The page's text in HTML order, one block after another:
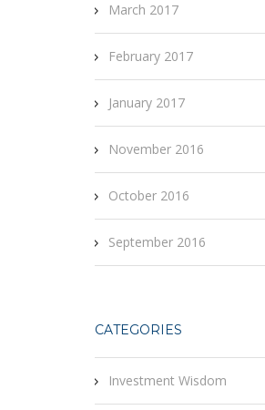
March 2017
February 2017
January 2017
November 2016
October 2016
September 2016
CATEGORIES
Investment Wisdom